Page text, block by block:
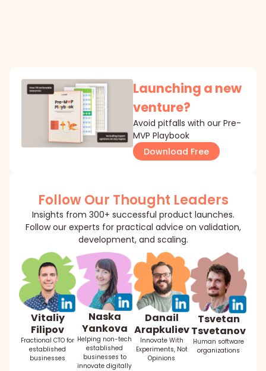
Launching a new
venture?
Avoid pitfalls with our Pre-
MVP Playbook
Download Free
Follow Our Thought Leaders
Insights from 300+ successful product launches.
Follow our experts for practical advice on validation,
development, and scaling.
Vitaliy
Filipov
Fractional CTO for
established
businesses
Naska
Yankova
Helping non-tech
established
businesses to
innovate digitally
Danail
Arapkuliev
Innovate With
Experiments, Not
Opinions
Tsvetan
Tsvetanov
Human software
organizations